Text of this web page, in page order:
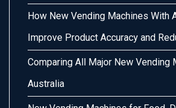
How New Vending Machines With
Improve Product Accuracy and
Comparing All Major New Vending
Australia